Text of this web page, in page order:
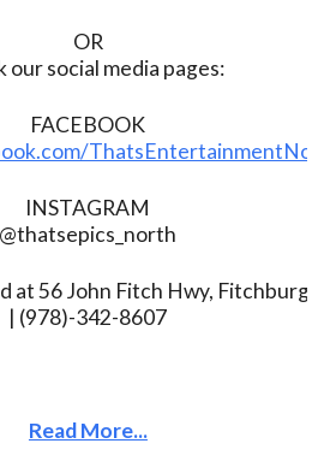
OR
our social media pages:
FACEBOOK
INSTAGRAM
@thatsepics_north
at 56 John Fitch Hwy,
| (978)-342-8607
Read More...